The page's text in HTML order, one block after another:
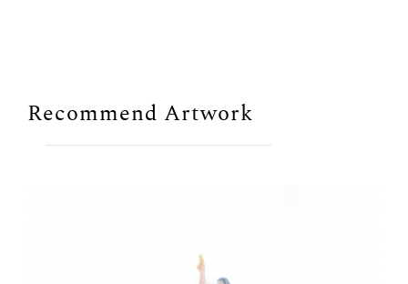
Recommend Artwork